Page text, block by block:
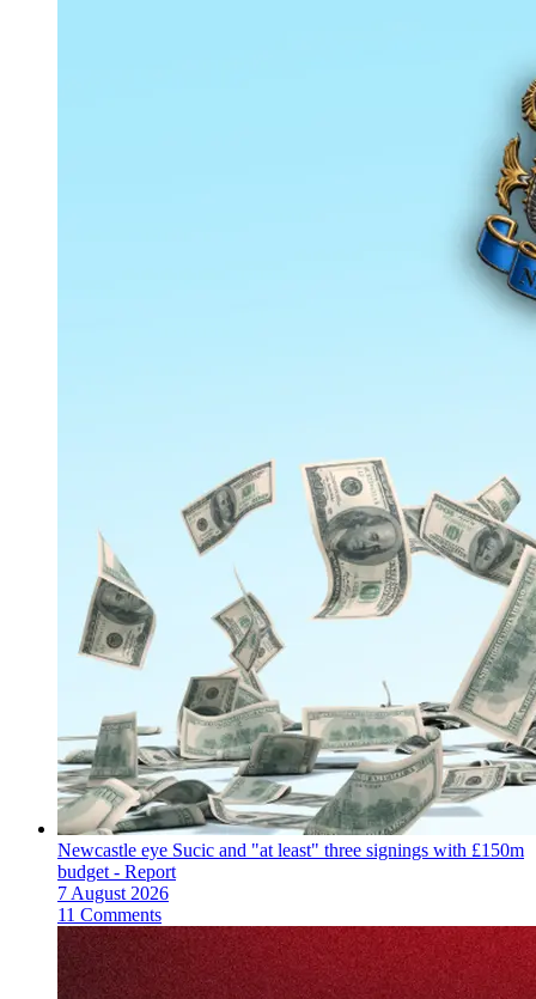
Newcastle eye Sucic and "at least" three signings with £150m
budget - Report
7 August 2026
11 Comments